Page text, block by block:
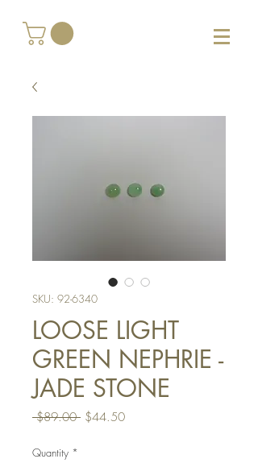
SKU: 92-6340
LOOSE LIGHT
GREEN NEPHRIE -
JADE STONE
$89.00 Regular
$44.50Sale
Quantity *